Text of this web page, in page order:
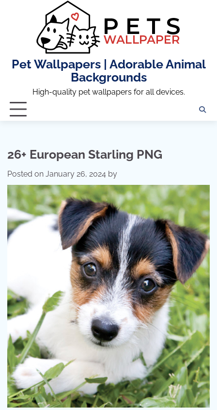
Pet Wallpapers | Adorable Animal
Backgrounds
High-quality pet wallpapers for all devices.
26+ European Starling PNG
Posted on January 26, 2024 by